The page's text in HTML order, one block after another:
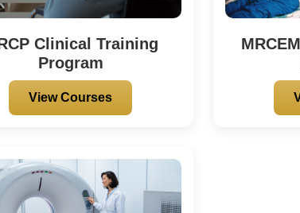
Clinical Training
Program
View Courses